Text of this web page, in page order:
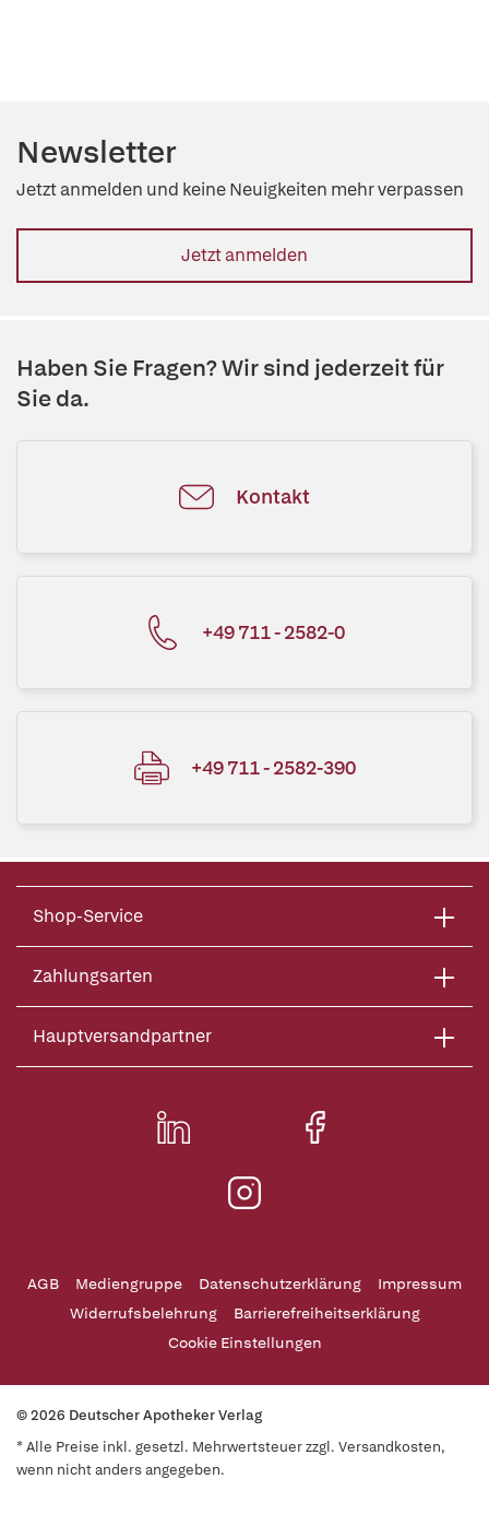
Newsletter
Jetzt anmelden und keine Neuigkeiten mehr verpassen
Jetzt anmelden
Haben Sie Fragen? Wir sind jederzeit für
Sie da.
Kontakt
+49 711 - 2582-0
+49 711 - 2582-390
Shop-Service
Zahlungsarten
Hauptversandpartner
AGB Mediengruppe Datenschutzerklärung
Impressum
Widerrufsbelehrung
Barrierefreiheitserklärung
Cookie Einstellungen
© 2026 Deutscher Apotheker Verlag
* Alle Preise inkl. gesetzl. Mehrwertsteuer zzgl. Versandkosten,
wenn nicht anders angegeben.